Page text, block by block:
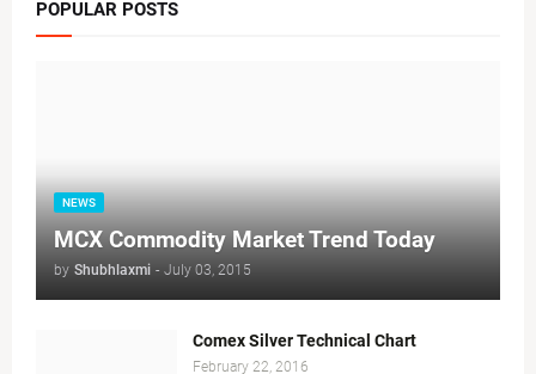
POPULAR POSTS
NEWS
MCX Commodity Market Trend Today
by Shubhlaxmi - July 03, 2015
Comex Silver Technical Chart
February 22, 2016